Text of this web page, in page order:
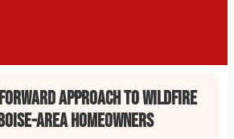
forward approach to wildfire
area homeowners